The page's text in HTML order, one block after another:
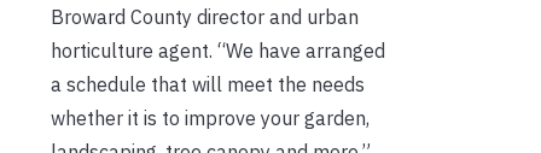
Broward County director and urban
horticulture agent. “We have arranged
a schedule that will meet the needs
whether it is to improve your garden,